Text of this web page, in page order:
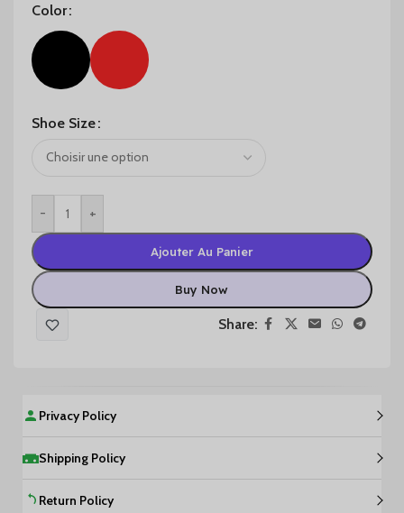
Color
Shoe Size
- +
Ajouter Au Panier
Buy Now
Share:
Privacy Policy
Shipping Policy
Return Policy